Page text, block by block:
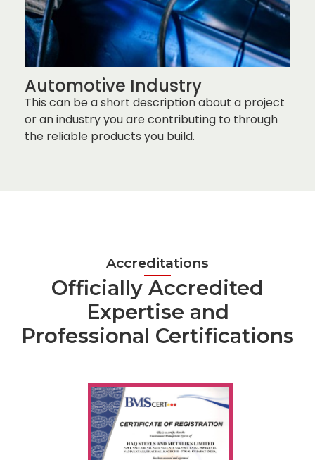
Automotive Industry
This can be a short description about a project
or an industry you are contributing to through
the reliable products you build.
Accreditations
Officially Accredited
Expertise and
Professional Certifications